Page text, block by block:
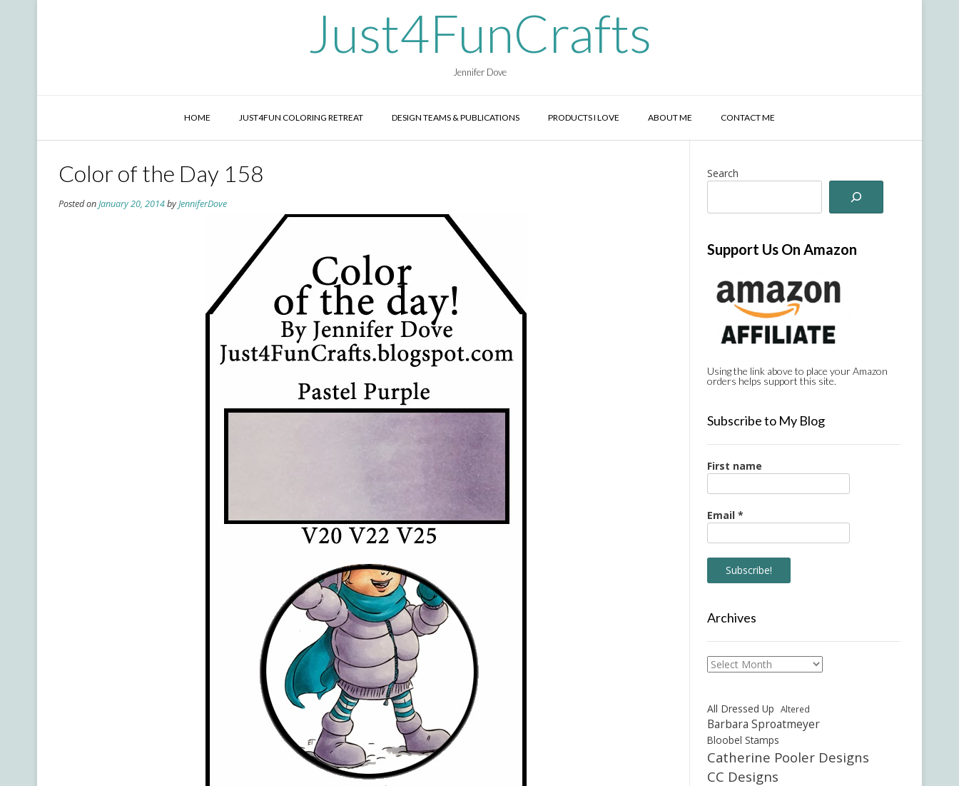
Just4FunCrafts
Jennifer Dove
HOME JUST4FUN COLORING RETREAT DESIGN TEAMS & PUBLICATIONS PRODUCTS I LOVE ABOUT ME CONTACT ME
Color of the Day 158
Posted onJanuary 20, 2014byJenniferDove
Search
Support Us On Amazon
Using the link above to place your Amazon
orders helps support this site.
Subscribe to My Blog
First name
Email *
Archives
Archives
All Dressed Up Altered
Barbara Sproatmeyer
Bloobel Stamps
Catherine Pooler Designs
CC Designs